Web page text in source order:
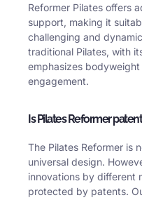
Reformer Pilates offers
support, making it
challenging and
traditional Pilates, with
emphasizes
engagement.
Is Pilates Reformer
The Pilates Reformer is
universal design.
innovations by different
protected by patents.